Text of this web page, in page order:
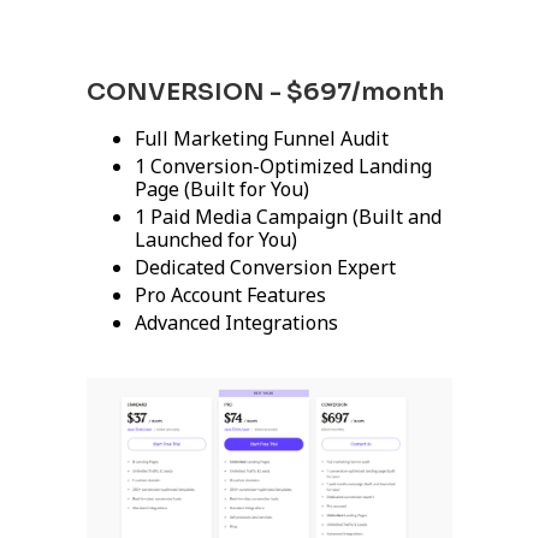
CONVERSION - $697/month
Full Marketing Funnel Audit
1 Conversion-Optimized Landing
Page (Built for You)
1 Paid Media Campaign (Built and
Launched for You)
Dedicated Conversion Expert
Pro Account Features
Advanced Integrations